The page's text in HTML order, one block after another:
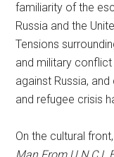
familiarity of the
Russia and the
Tensions
and military conflict
against Russia,
and refugee crisis
On the cultural